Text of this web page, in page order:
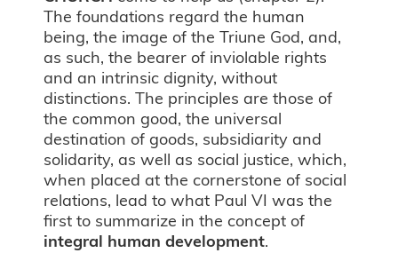
The foundations regard the human
being, the image of the Triune God, and,
as such, the bearer of inviolable rights
and an intrinsic dignity, without
distinctions. The principles are those of
the common good, the universal
destination of goods, subsidiarity and
solidarity, as well as social justice, which,
when placed at the cornerstone of social
relations, lead to what Paul VI was the
first to summarize in the concept of
integral human development.